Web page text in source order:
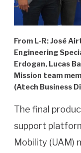
From L-R: José
Engineering
Erdogan, Lucas
Mission team
(Atech Business
The final
support
Mobility (UAM)